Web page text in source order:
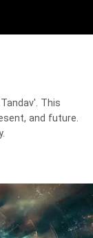
This
and future.